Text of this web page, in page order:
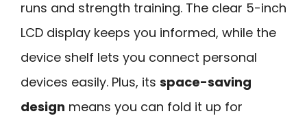
runs and strength training. The clear 5-inch
LCD display keeps you informed, while the
device shelf lets you connect personal
devices easily. Plus, its space-saving
design means you can fold it up for